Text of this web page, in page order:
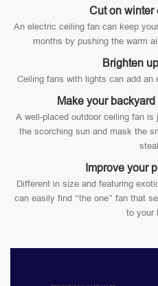
Cut on winter
An electric ceiling fan can keep
months by pushing the warm
Brighten
Ceiling fans with lights can add an
Make your
A well-placed outdoor ceiling fan
the scorching sun and mask the
Improve your
Different in size and featuring
can easily find “the one” fan that
to your